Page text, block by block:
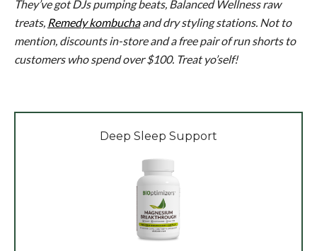
They’ve got DJs pumping beats, Balanced Wellness raw
treats, Remedy kombuchaand dry styling stations. Not to
mention, discounts in-store and a free pair of run shorts to
customers who spend over $100. Treat yo’self!
Deep Sleep Support